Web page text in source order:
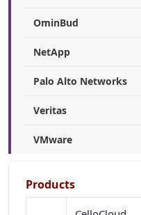
OminBud
NetApp
Palo Alto Networks
Veritas
VMware
Products